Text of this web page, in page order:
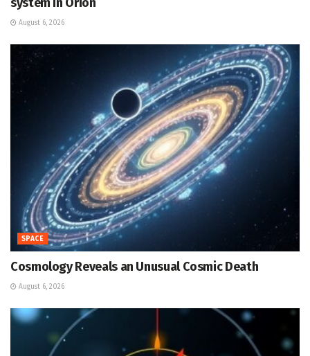
August 6, 2026
SPACE
Cosmology Reveals an Unusual Cosmic Death
August 6, 2026